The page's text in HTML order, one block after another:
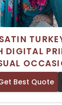
DIGITAL
Best Quote